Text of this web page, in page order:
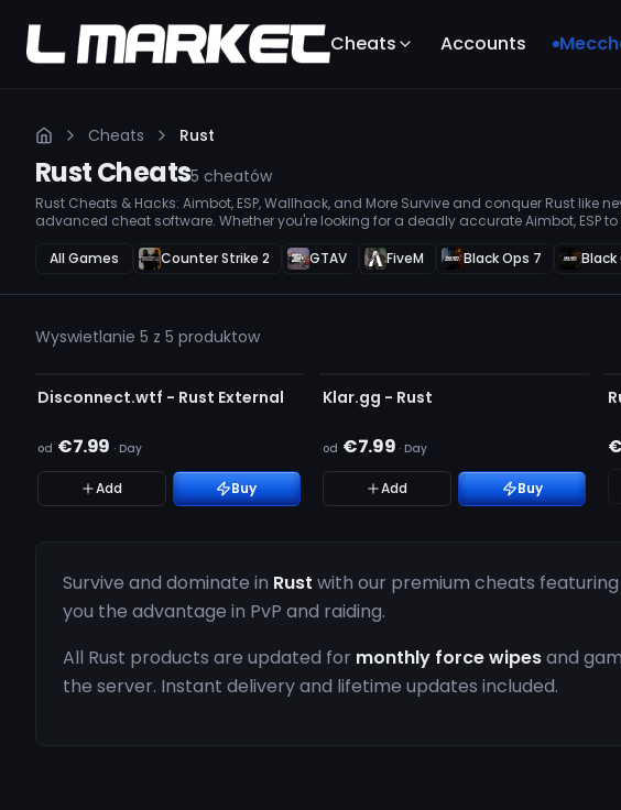
Cheats Accounts
Cheats Rust
RustCheats5 cheatów
Rust Cheats & Hacks: Aimbot, ESP, Wallhack, and More Survive and conquer Rust like
advanced cheat software. Whether you're looking for a deadly accurate Aimbot, ESP
All Games
Counter Strike 2 GTAV FiveM Black Ops 7 Black
Survive and dominate in Rust with our premium cheats featuring
you the advantage in PvP and raiding.
All Rust products are updated for monthly force wipesand
the server. Instant delivery and lifetime updates included.
Wyswietlanie 5 z 5 produktow
Disconnect.wtf - Rust External
od €7.99 · Day
Add Buy
Klar.gg - Rust
od €7.99 ·Day
Add Buy